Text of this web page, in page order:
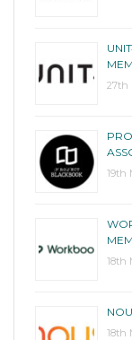
27th
19th
18th
18th